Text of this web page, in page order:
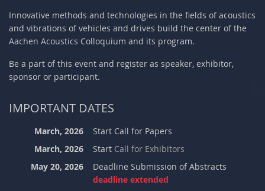
Innovative methods and technologies in the fields of acoustics
and vibrations of vehicles and drives build the center of the
Aachen Acoustics Colloquium and its program.
Be a part of this event and register as speaker, exhibitor,
sponsor or participant.
IMPORTANT DATES
March, 2026
Start Call for Papers
March, 2026
Start Call for Exhibitors
May 20, 2026
Deadline Submission of Abstracts
deadline extended